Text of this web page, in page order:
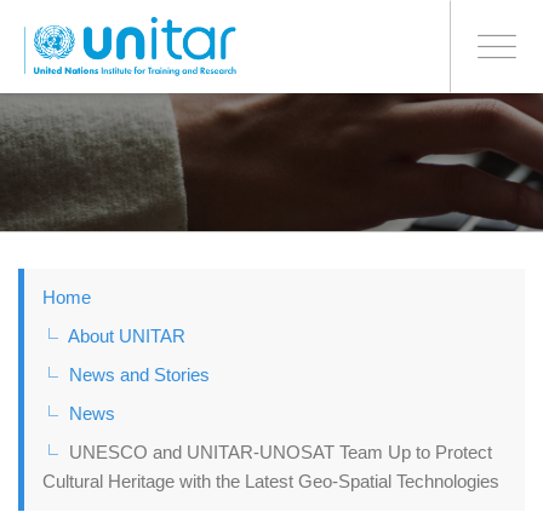
to
main
Toggle
BONN OFFICE
Home
About UNITAR
News and Stories
News
UNESCO and UNITAR-UNOSAT Team Up to Protect
Cultural Heritage with the Latest Geo-Spatial Technologies